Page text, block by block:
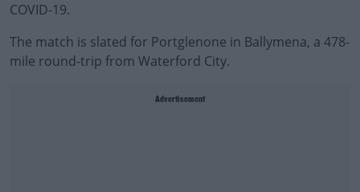
COVID-19.
The match is slated for Portglenone in Ballymena, a 478-
mile round-trip from Waterford City.
Advertisement